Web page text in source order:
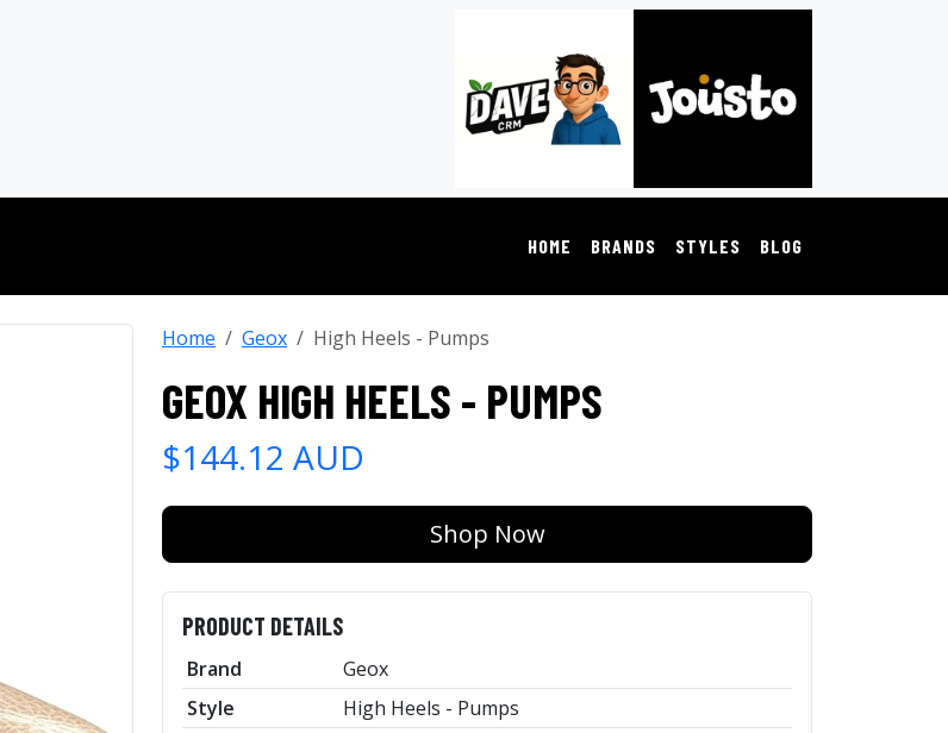
HOME BRANDS STYLES BLOG
Home Geox High Heels - Pumps
GEOX HIGH HEELS - PUMPS
$144.12 AUD
Shop Now
PRODUCT DETAILS
Brand
Geox
Style
High Heels - Pumps